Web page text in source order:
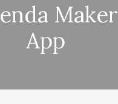
Maker
App